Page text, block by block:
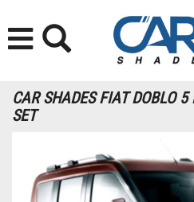
CAR SHADES FIAT DOBLO
SET